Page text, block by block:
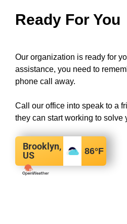
Ready For You
Our organization is ready for
assistance, you need to
phone call away.
Call our office into speak to a
they can start working to solve
Brooklyn,
US
86°F